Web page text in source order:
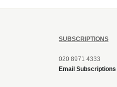
SUBSCRIPTIONS
020 8971 4333
Email Subscriptions